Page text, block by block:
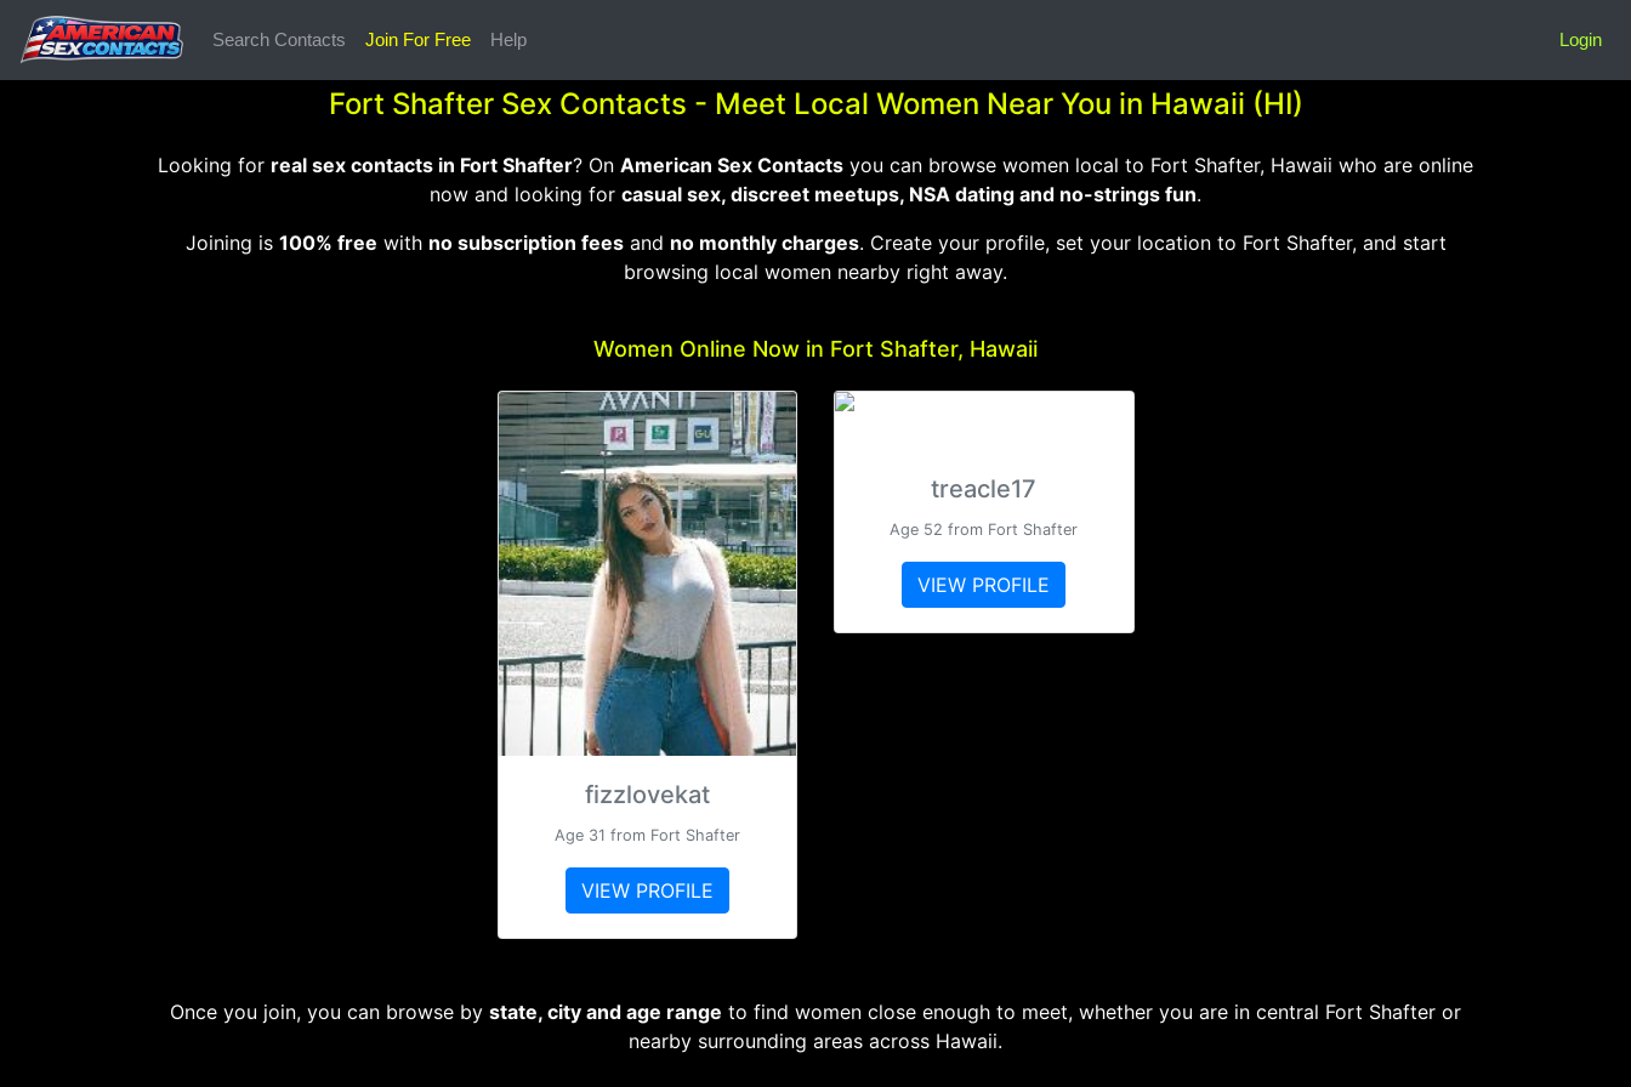
Search Contacts Join For Free Help Login
Fort Shafter Sex Contacts - Meet Local Women Near You in Hawaii (HI)
Looking for real sex contacts in Fort Shafter? On American Sex Contacts you can browse women local to Fort Shafter, Hawaii who are online
now and looking for casual sex, discreet meetups, NSA dating and no-strings fun.
Joining is 100% free with no subscription feesand no monthly charges. Create your profile, set your location to Fort Shafter, and start
browsing local women nearby right away.
Women Online Now in Fort Shafter, Hawaii
fizzlovekat
Age 31 from Fort Shafter
VIEW PROFILE
treacle17
Age 52 from Fort Shafter
VIEW PROFILE
Once you join, you can browse by state, city and age range to find women close enough to meet, whether you are in central Fort Shafter or
nearby surrounding areas across Hawaii.